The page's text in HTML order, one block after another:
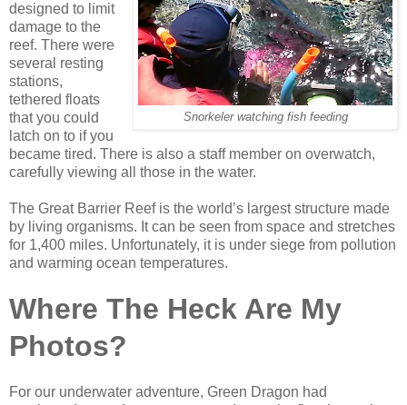
Snorkeler watching fish feeding
designed to limit
damage to the
reef. There were
several resting
stations,
tethered floats
that you could
latch on to if you
became tired. There is also a staff member on overwatch,
carefully viewing all those in the water.
The Great Barrier Reef is the world’s largest structure made
by living organisms. It can be seen from space and stretches
for 1,400 miles. Unfortunately, it is under siege from pollution
and warming ocean temperatures.
Where The Heck Are My
Photos?
For our underwater adventure, Green Dragon had